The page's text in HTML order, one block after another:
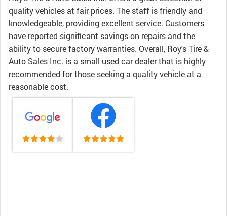
quality vehicles at fair prices. The staff is friendly and
knowledgeable, providing excellent service. Customers
have reported significant savings on repairs and the
ability to secure factory warranties. Overall, Roy's Tire &
Auto Sales Inc. is a small used car dealer that is highly
recommended for those seeking a quality vehicle at a
reasonable cost.